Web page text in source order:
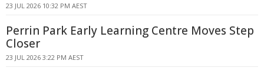
23 JUL 2026 10:32 PM AEST
Perrin Park Early Learning Centre Moves Step
Closer
23 JUL 2026 3:22 PM AEST